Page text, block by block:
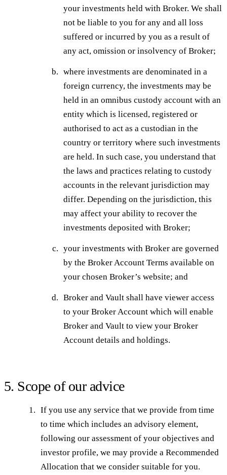
your investments held with Broker. We shall
not be liable to you for any and all loss
suffered or incurred by you as a result of
any act, omission or insolvency of Broker;
where investments are denominated in a
foreign currency, the investments may be
held in an omnibus custody account with an
entity which is licensed, registered or
authorised to act as a custodian in the
country or territory where such investments
are held. In such case, you understand that
the laws and practices relating to custody
accounts in the relevant jurisdiction may
differ. Depending on the jurisdiction, this
may affect your ability to recover the
investments deposited with Broker;
your investments with Broker are governed
by the Broker Account Terms available on
your chosen Broker’s website; and
Broker and Vault shall have viewer access
to your Broker Account which will enable
Broker and Vault to view your Broker
Account details and holdings.
5. Scope of our advice
If you use any service that we provide from time
to time which includes an advisory element,
following our assessment of your objectives and
investor profile, we may provide a Recommended
Allocation that we consider suitable for you.